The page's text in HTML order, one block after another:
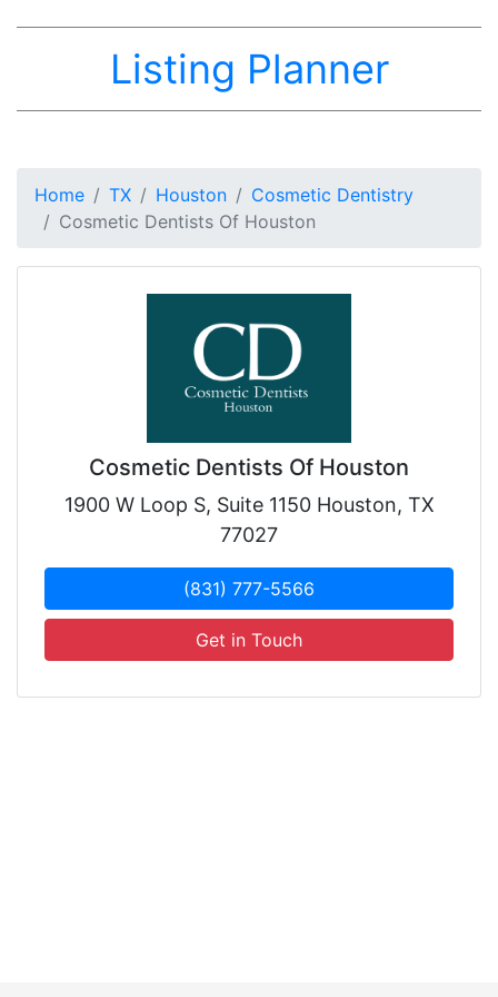
Listing Planner
Home TX Houston
Cosmetic Dentistry
Cosmetic Dentists Of Houston
Cosmetic Dentists Of Houston
1900 W Loop S, Suite 1150 Houston, TX
77027
(831) 777-5566
Get in Touch